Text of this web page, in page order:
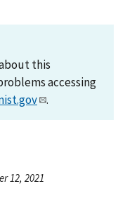
this
accessing
.
12, 2021